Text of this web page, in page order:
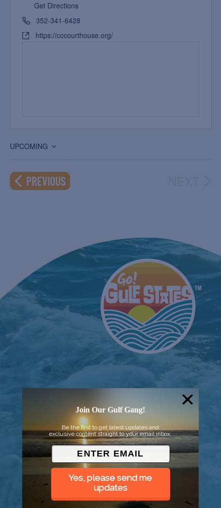
Get Directions
352-341-6428
https://cccourthouse.org/
UPCOMING
date.
PREVIOUSEVENTS
© 2026 Went to Sea, LLC
Join Our Gulf Gang!
Be the first to get latest updates and
exclusive content straight to your email inbox.
Yes, please send me
updates